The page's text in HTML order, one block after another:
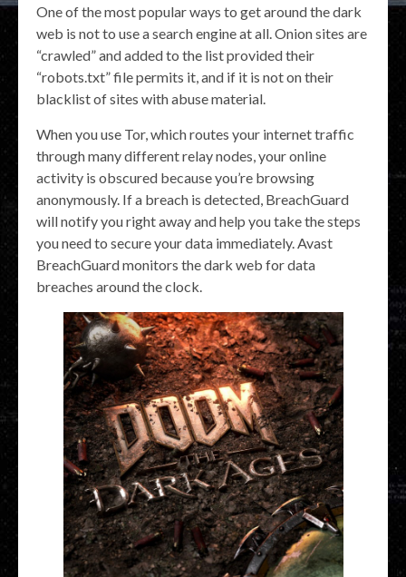
One of the most popular ways to get around the dark
web is not to use a search engine at all. Onion sites are
“crawled” and added to the list provided their
“robots.txt” file permits it, and if it is not on their
blacklist of sites with abuse material.
When you use Tor, which routes your internet traffic
through many different relay nodes, your online
activity is obscured because you’re browsing
anonymously. If a breach is detected, BreachGuard
will notify you right away and help you take the steps
you need to secure your data immediately. Avast
BreachGuard monitors the dark web for data
breaches around the clock.